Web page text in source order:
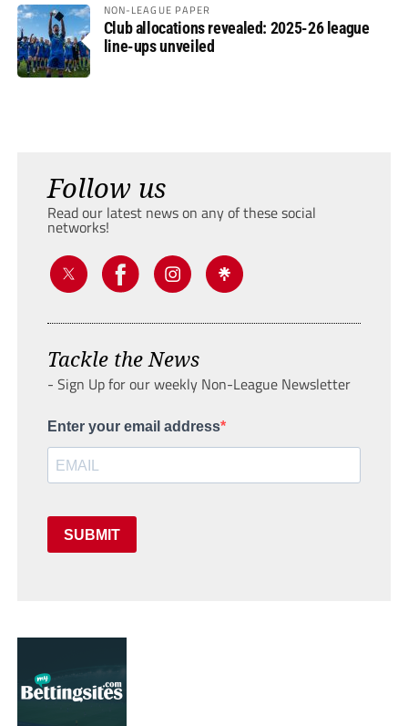
NON-LEAGUE PAPER
Club allocations revealed: 2025-26 league
line-ups unveiled
Follow us
Read our latest news on any of these social
networks!
Tackle the News
- Sign Up for our weekly Non-League Newsletter
Enter your email address
SUBMIT